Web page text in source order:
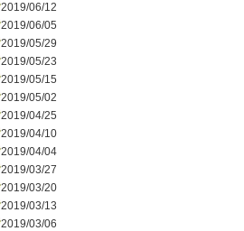
2019/06/12
2019/06/05
2019/05/29
2019/05/23
2019/05/15
2019/05/02
2019/04/25
2019/04/10
2019/04/04
2019/03/27
2019/03/20
2019/03/13
2019/03/06